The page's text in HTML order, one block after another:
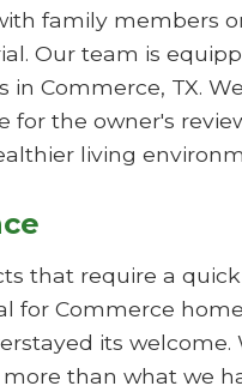
family members
Our team is
in Commerce, TX.
for the owner's
living
that require a
for Commerce
its
than what we